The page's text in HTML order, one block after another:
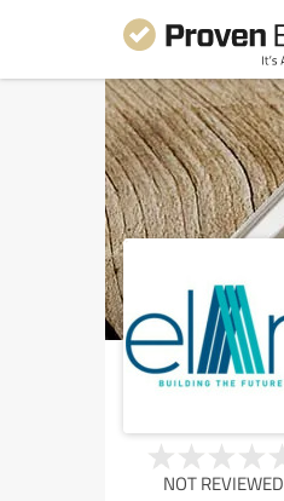
NOT REVIEWED